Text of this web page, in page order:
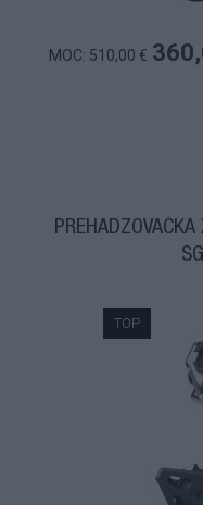
MOC: 510,00 €
TOP